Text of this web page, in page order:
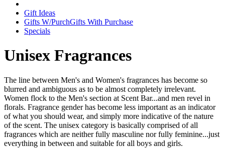
Gift Ideas
Gifts W/PurchGifts With Purchase
Specials
Unisex Fragrances
The line between Men's and Women's fragrances has become so
blurred and ambiguous as to be almost completely irrelevant.
Women flock to the Men's section at Scent Bar...and men revel in
florals. Fragrance gender has become less important as an indicator
of what you should wear, and simply more indicative of the nature
of the scent. The unisex category is basically comprised of all
fragrances which are neither fully masculine nor fully feminine...just
everything in between and suitable for all boys and girls.